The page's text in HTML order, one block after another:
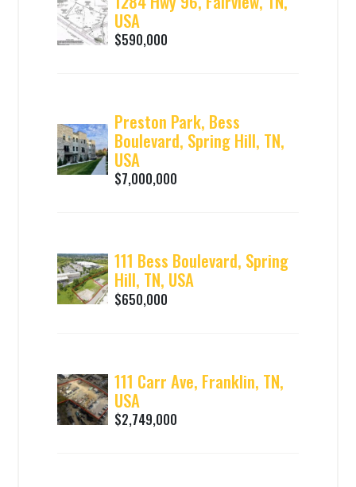
USA
$590,000
Preston Park, Bess
Boulevard, Spring Hill, TN,
USA
$7,000,000
111 Bess Boulevard, Spring
Hill, TN, USA
$650,000
111 Carr Ave, Franklin, TN,
USA
$2,749,000